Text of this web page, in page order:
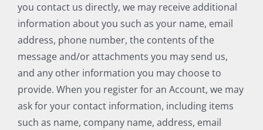
you contact us directly, we may receive additional
information about you such as your name, email
address, phone number, the contents of the
message and/or attachments you may send us,
and any other information you may choose to
provide. When you register for an Account, we may
ask for your contact information, including items
such as name, company name, address, email